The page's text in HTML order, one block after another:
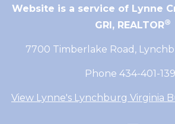
Website is a service of Lynne
GRI, REALTOR®
7700 Timberlake Road,
Phone 434-401-
View Lynne's Lynchburg Virginia